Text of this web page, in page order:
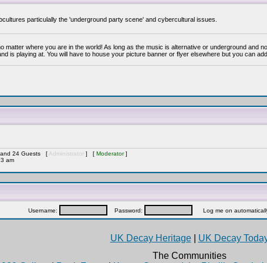
particulally the 'underground party scene' and cybercultural issues.
where you are in the world! As long as the music is alternative or underground and
is playing at. You will have to house your picture banner or flyer elsewhere but you can
and 24 Guests [ Administrator ] [ Moderator]
am
Username: Password: Log me on
UK Decay Heritage| UK Decay
The Communities